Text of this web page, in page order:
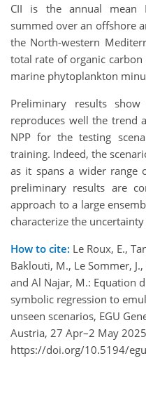
CII is the annual mean
summed over an offshore
the North-western
total rate of organic
marine phytoplankton
Preliminary results
reproduces well the trend
NPP for the testing
training. Indeed, the
as it spans a wider range
preliminary results are
approach to a large
characterize the uncertainty
How to cite: Le Roux, E.,
Baklouti, M., Le Sommer,
and Al Najar, M.: Equation
symbolic regression to
unseen scenarios, EGU
Austria, 27 Apr–2 May
https://doi.org/10.5194/